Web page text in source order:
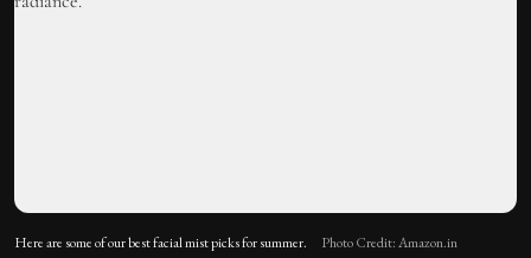
Here are some of our best facial mist picks for summer. Photo Credit: Amazon.in